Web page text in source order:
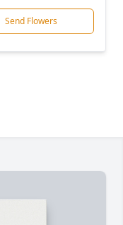
Send Flowers